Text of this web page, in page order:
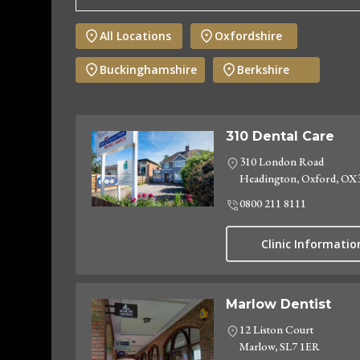
All Locations Oxfordshire
Buckinghamshire Berkshire
310 Dental Care
310 London Road
Headington, Oxford,
0800 211 8111
Clinic
Marlow Dentist
12 Liston Court
Marlow, SL7 1ER